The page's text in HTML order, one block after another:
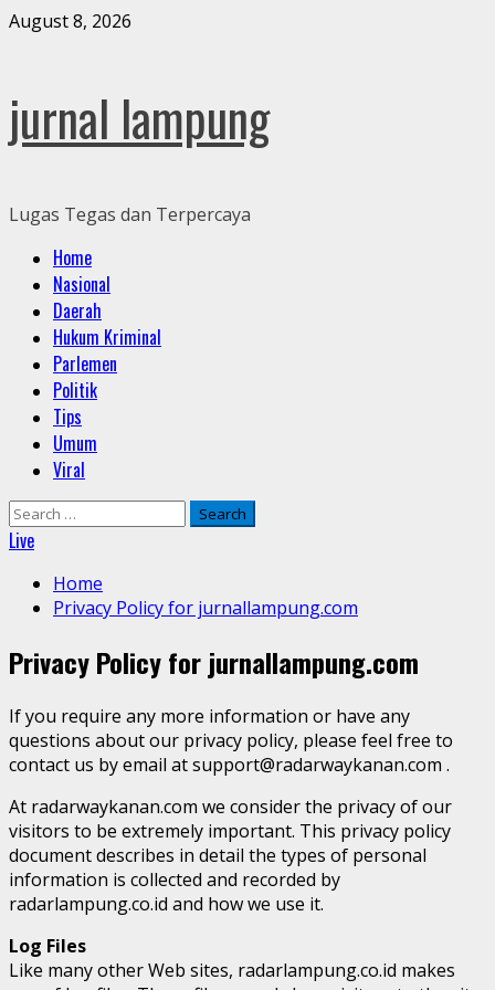
Skip
August 8, 2026
jurnal lampung
Lugas Tegas dan Terpercaya
Primary
Menu
Home
Nasional
Daerah
Hukum Kriminal
Parlemen
Politik
Tips
Umum
Viral
Search
for:
Live
Home
Privacy Policy for jurnallampung.com
Privacy Policy for jurnallampung.com
If you require any more information or have any
questions about our privacy policy, please feel free to
contact us by email at support@radarwaykanan.com .
At radarwaykanan.com we consider the privacy of our
visitors to be extremely important. This privacy policy
document describes in detail the types of personal
information is collected and recorded by
radarlampung.co.id and how we use it.
Log Files
Like many other Web sites, radarlampung.co.id makes